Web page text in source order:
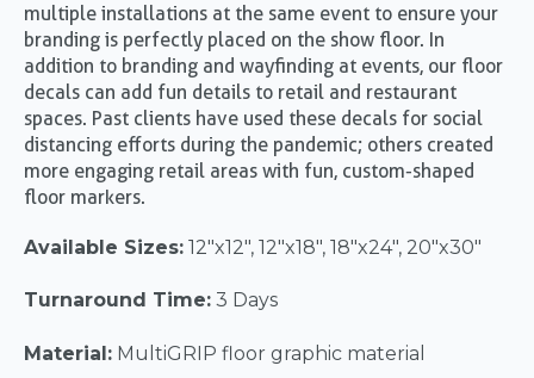
multiple installations at the same event to ensure your
branding is perfectly placed on the show floor. In
addition to branding and wayfinding at events, our floor
decals can add fun details to retail and restaurant
spaces. Past clients have used these decals for social
distancing efforts during the pandemic; others created
more engaging retail areas with fun, custom-shaped
floor markers.
Available Sizes: 12"x12", 12"x18", 18"x24", 20"x30"
Turnaround Time: 3 Days
Material: MultiGRIP floor graphic material